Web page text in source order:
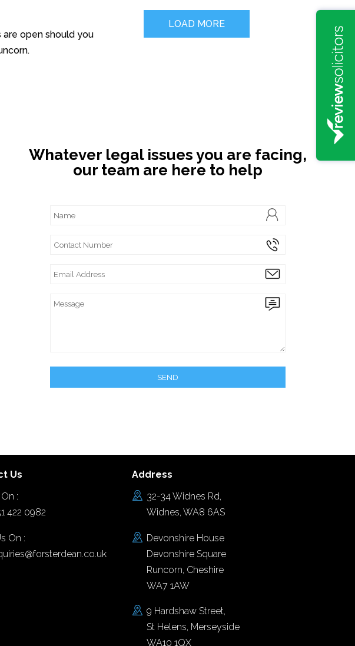
are open should you
LOAD MORE
Whatever legal issues you are facing,
our team are here to help
Us
:
422 0982
On :
Address
32-34 Widnes Rd,
Widnes, WA8 6AS
Devonshire House
Devonshire Square
Runcorn, Cheshire
WA7 1AW
9 Hardshaw Street,
St Helens, Merseyside
WA10 1QX